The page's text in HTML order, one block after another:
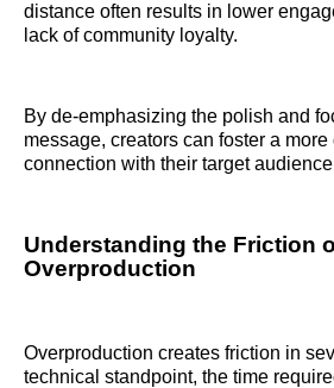
distance often results in lower
lack of community loyalty.
By de-emphasizing the polish and
message, creators can foster a more
connection with their target
Understanding the Friction
Overproduction
Overproduction creates friction in
technical standpoint, the time